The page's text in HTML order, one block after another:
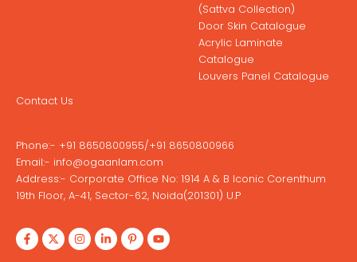
(Sattva Collection)
Door Skin Catalogue
Acrylic Laminate
Catalogue
Louvers Panel Catalogue
Contact Us
Phone:- +91 8650800955/+91 8650800966
Email:- info@ogaanlam.com
Address:- Corporate Office No: 1914 A & B Iconic Corenthum
19th Floor, A-41, Sector-62, Noida(201301) U.P